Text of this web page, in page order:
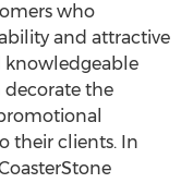
who
and attractive
knowledgeable
decorate the
their clients. In